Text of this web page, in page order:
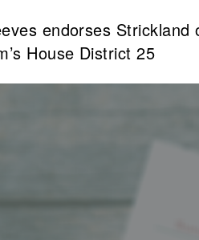
endorses
House District 25